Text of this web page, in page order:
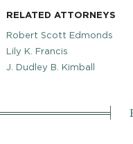
RELATED ATTORNEYS
Robert Scott Edmonds
Lily K. Francis
J. Dudley B. Kimball